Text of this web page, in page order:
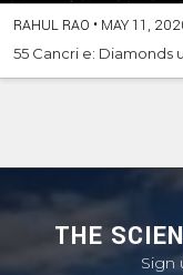
RAHUL RAO • MAY 11,
55 Cancri e: Diamonds
THE
Sign